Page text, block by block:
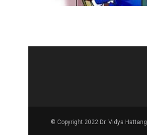
© Copyright 2022 Dr. Vidya